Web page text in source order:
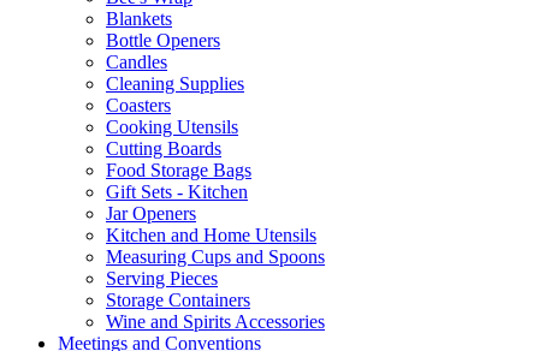
Blankets
Bottle Openers
Candles
Cleaning Supplies
Coasters
Cooking Utensils
Cutting Boards
Food Storage Bags
Gift Sets - Kitchen
Jar Openers
Kitchen and Home Utensils
Measuring Cups and Spoons
Serving Pieces
Storage Containers
Wine and Spirits Accessories
Meetings and Conventions